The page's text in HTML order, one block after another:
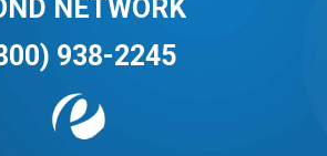
NETWORK
938-2245